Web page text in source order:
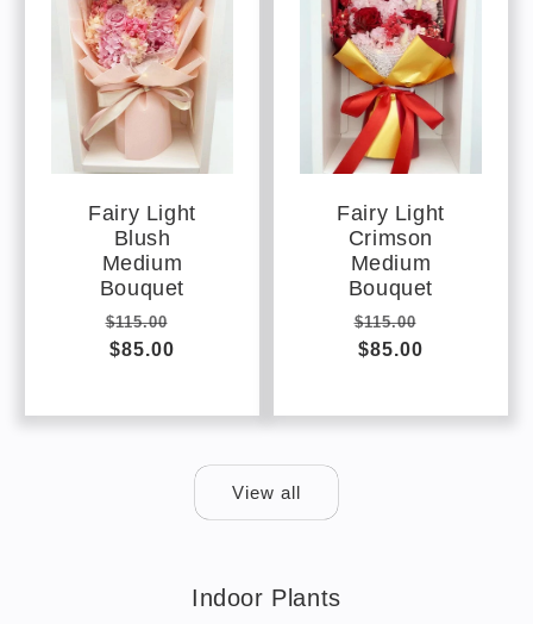
Fairy Light
Blush
Medium
Bouquet
Regular
price
$115.00
$85.00
Fairy Light
Crimson
Medium
Bouquet
Regular
price
$115.00
$85.00
View all
Indoor Plants